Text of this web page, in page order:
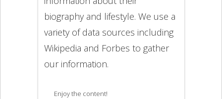
biography and lifestyle. We use a
variety of data sources including
Wikipedia and Forbes to gather
our information.
Enjoy the content!